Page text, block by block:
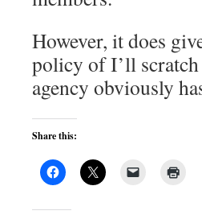
However, it does
policy of I’ll
agency obviously
Share this: